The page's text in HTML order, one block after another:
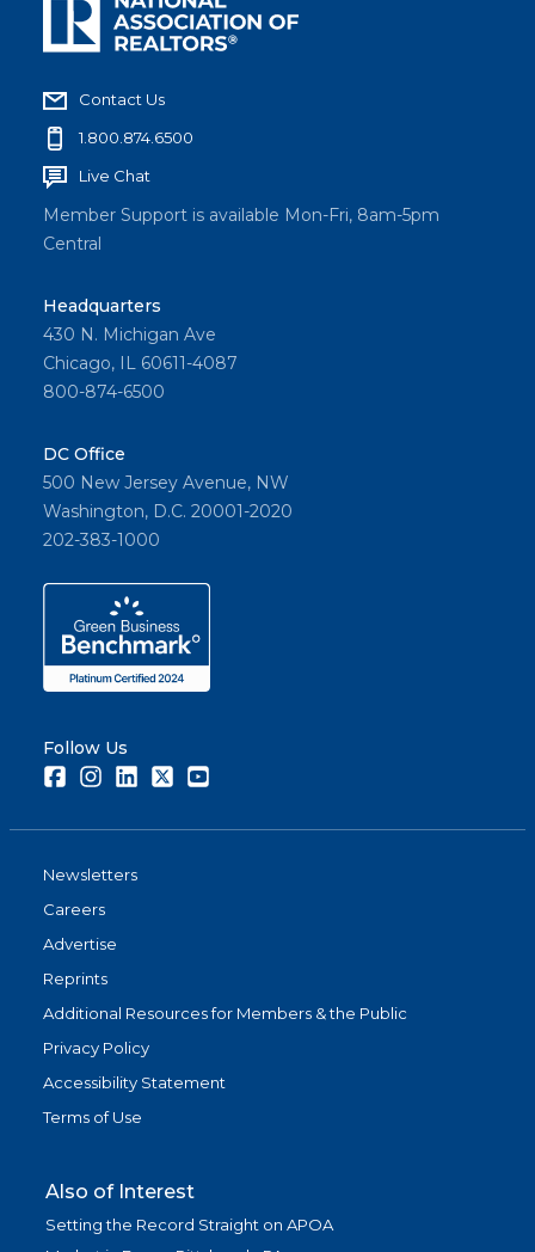
Contact Us
1.800.874.6500
Live Chat
Member Support is available Mon-Fri, 8am-5pm
Central
Headquarters
430 N. Michigan Ave
Chicago, IL 60611-4087
800-874-6500
DC Office
500 New Jersey Avenue, NW
Washington, D.C. 20001-2020
202-383-1000
Follow Us
FacebookInstagramLinkedInTwitter
Newsletters
Careers
Advertise
Reprints
Additional Resources for Members & the Public
Privacy Policy
Accessibility Statement
Terms of Use
Also of Interest
Setting the Record Straight on APOA